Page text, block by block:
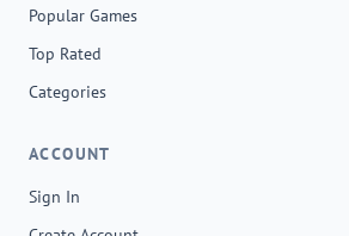
Popular Games
Top Rated
Categories
ACCOUNT
Sign In